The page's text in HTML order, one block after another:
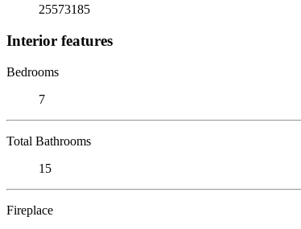
25573185
Interior features
Bedrooms
7
Total Bathrooms
15
Fireplace